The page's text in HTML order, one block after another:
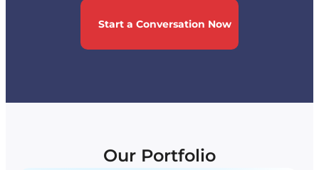
Start a Conversation Now
Our Portfolio